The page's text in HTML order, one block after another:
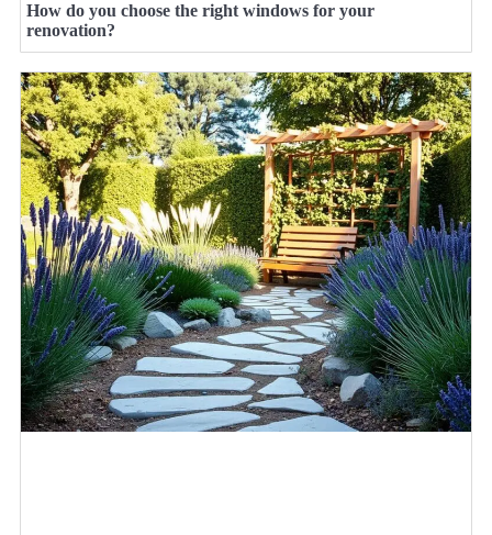
How do you choose the right windows for your
renovation?